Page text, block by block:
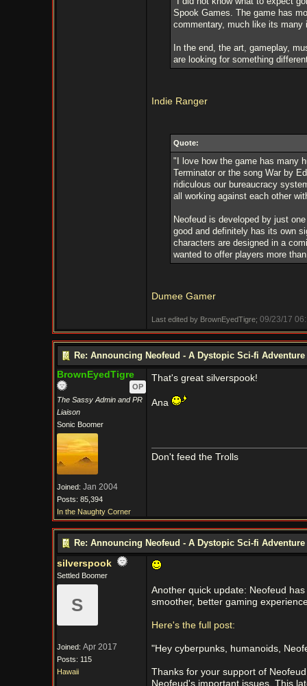
Spook Games. The game has
commentary, much like its
In the end, the art, gameplay,
are looking for something
Indie Ranger
Quote:
"I love how the game has many
Terminator or the song War by
ridiculous our bureaucracy
all working against each other
Neofeud is developed by just
good and definitely has its own
characters are designed in a
wanted to offer players more
Dumee Gamer
Last edited by BrownEyedTigre; 09/23/17
Re: Announcing Neofeud - A Dystopic Sci-fi Adventure
BrownEyedTigre
OP
The Sassy Admin and PR
Liaison
Sonic Boomer
Joined: Jan 2004
Posts: 85,394
In the Naughty Corner
That's great silverspook!
Ana
Don't feed the Trolls
Re: Announcing Neofeud - A Dystopic Sci-fi Adventure
silverspook
Settled Boomer
S
Joined: Apr 2017
Posts: 115
Hawaii
Another quick update: Neofeud
smoother, better gaming
Here's the full post:
"Hey cyberpunks, humanoids,
Thanks for your support of
Neofeud's important issues. This